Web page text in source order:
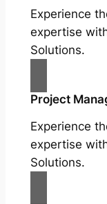
Experience
expertise
Solutions.
Project
Experience
expertise
Solutions.